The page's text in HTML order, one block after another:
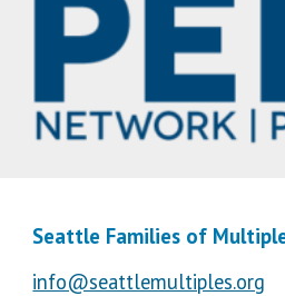
Seattle Families of
info@seattlemultiples.org